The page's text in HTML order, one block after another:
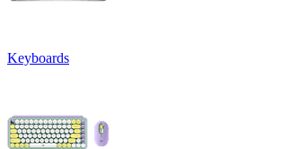
Keyboards